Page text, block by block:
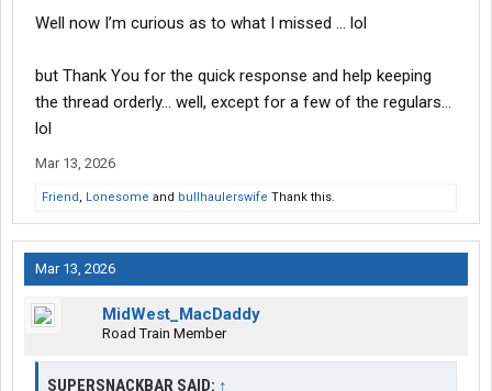
Well now I’m curious as to what I missed … lol
but Thank You for the quick response and help keeping
the thread orderly… well, except for a few of the regulars…
lol
Mar 13, 2026
Friend, Lonesome and bullhaulerswife Thank this.
Mar 13, 2026
MidWest_MacDaddy
Road Train Member
SUPERSNACKBAR SAID: ↑